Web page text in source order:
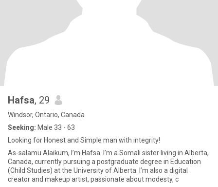
Hafsa, 29
Windsor, Ontario, Canada
Seeking: Male 33 - 63
Looking for Honest and Simple man with integrity!
As-salamu Alaikum, I’m Hafsa. I’m a Somali sister living in Alberta,
Canada, currently pursuing a postgraduate degree in Education
(Child Studies) at the University of Alberta. I’m also a digital
creator and makeup artist, passionate about modesty, c